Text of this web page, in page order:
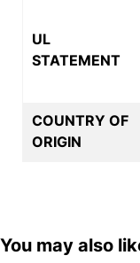
UL
STATEMENT
COUNTRY OF
ORIGIN
You may also